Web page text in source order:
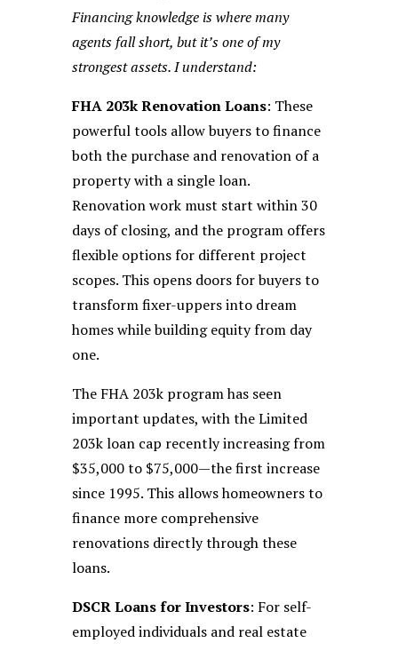
Financing knowledge is where many
agents fall short, but it’s one of my
strongest assets. I understand:
FHA 203k Renovation Loans: These
powerful tools allow buyers to finance
both the purchase and renovation of a
property with a single loan.
Renovation work must start within 30
days of closing, and the program offers
flexible options for different project
scopes. This opens doors for buyers to
transform fixer-uppers into dream
homes while building equity from day
one.
The FHA 203k program has seen
important updates, with the Limited
203k loan cap recently increasing from
$35,000 to $75,000—the first increase
since 1995. This allows homeowners to
finance more comprehensive
renovations directly through these
loans.
DSCR Loans for Investors: For self-
employed individuals and real estate